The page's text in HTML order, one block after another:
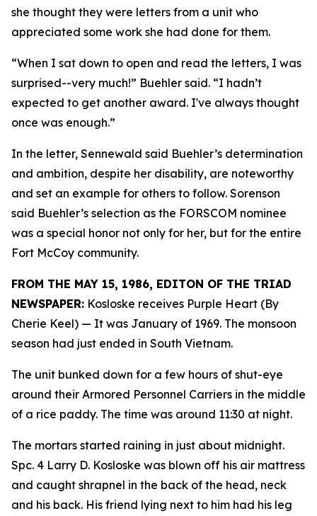
she thought they were letters from a unit who
appreciated some work she had done for them.
“When I sat down to open and read the letters, I was
surprised--very much!” Buehler said. “I hadn’t
expected to get another award. I've always thought
once was enough.”
In the letter, Sennewald said Buehler’s determination
and ambition, despite her disability, are noteworthy
and set an example for others to follow. Sorenson
said Buehler’s selection as the FORSCOM nominee
was a special honor not only for her, but for the entire
Fort McCoy community.
FROM THE MAY 15, 1986, EDITON OF THE TRIAD
NEWSPAPER: Kosloske receives Purple Heart (By
Cherie Keel) — It was January of 1969. The monsoon
season had just ended in South Vietnam.
The unit bunked down for a few hours of shut-eye
around their Armored Personnel Carriers in the middle
of a rice paddy. The time was around 11:30 at night.
The mortars started raining in just about midnight.
Spc. 4 Larry D. Kosloske was blown off his air mattress
and caught shrapnel in the back of the head, neck
and his back. His friend lying next to him had his leg